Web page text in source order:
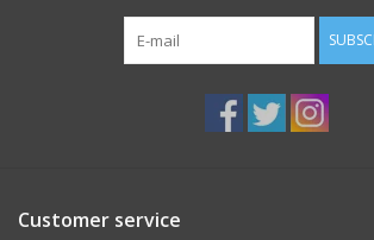
Customer service